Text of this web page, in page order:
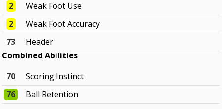
2
Weak Foot Use
2
Weak Foot Accuracy
73
Header
Combined Abilities
70
Scoring Instinct
76
Ball Retention